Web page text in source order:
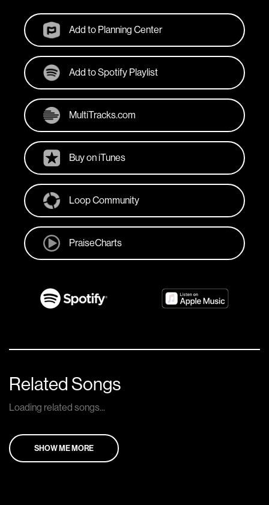
Add to Planning Center
Add to Spotify Playlist
MultiTracks.com
Buy on iTunes
Loop Community
PraiseCharts
Related Songs
Loading related songs...
SHOW ME MORE